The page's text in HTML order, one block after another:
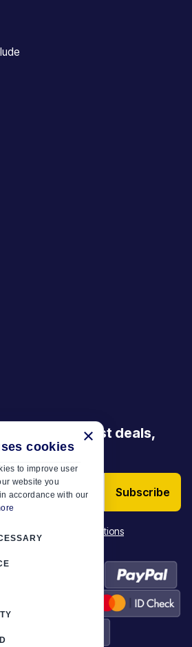
our latest deals,
Subscribe
the Terms & Conditions
×
cookies
to improve user
website you
accordance with our